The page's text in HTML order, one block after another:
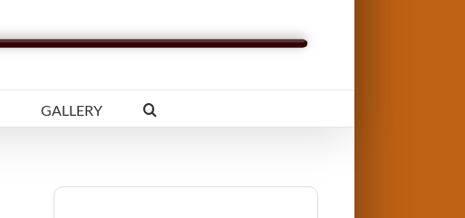
GALLERY